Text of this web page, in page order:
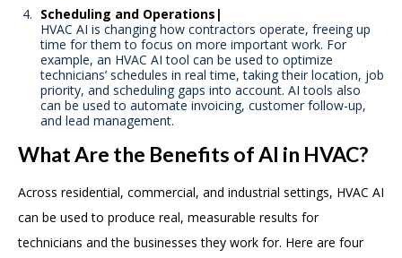
Scheduling and Operations|
HVAC AI is changing how contractors operate, freeing up
time for them to focus on more important work. For
example, an HVAC AI tool can be used to optimize
technicians’ schedules in real time, taking their location, job
priority, and scheduling gaps into account. AI tools also
can be used to automate invoicing, customer follow-up,
and lead management.
What Are the Benefits of AI in HVAC?
Across residential, commercial, and industrial settings, HVAC AI
can be used to produce real, measurable results for
technicians and the businesses they work for. Here are four